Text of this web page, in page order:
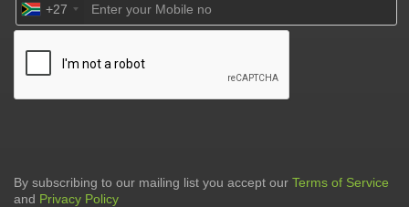
+27
By subscribing to our mailing list you accept our Terms of Service
and Privacy Policy